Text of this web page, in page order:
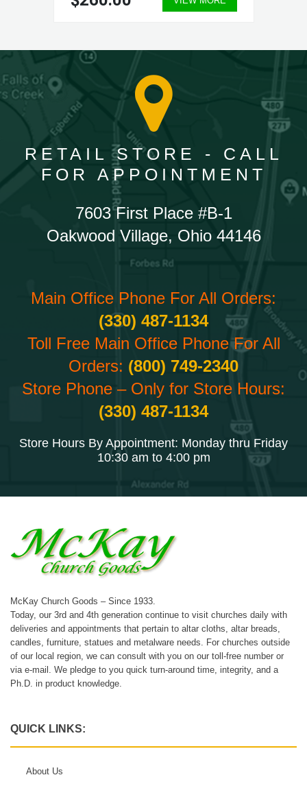
RETAIL STORE - CALL
FOR APPOINTMENT
7603 First Place #B-1
Oakwood Village, Ohio 44146
Main Office Phone For All Orders:
(330) 487-1134
Toll Free Main Office Phone For All
Orders: (800) 749-2340
Store Phone – Only for Store Hours:
(330) 487-1134
Store Hours By Appointment: Monday thru Friday
10:30 am to 4:00 pm
McKay Church Goods – Since 1933.
Today, our 3rd and 4th generation continue to visit churches daily with
deliveries and appointments that pertain to altar cloths, altar breads,
candles, furniture, statues and metalware needs. For churches outside
of our local region, we can consult with you on our toll-free number or
via e-mail. We pledge to you quick turn-around time, integrity, and a
Ph.D. in product knowledge.
QUICK LINKS:
About Us